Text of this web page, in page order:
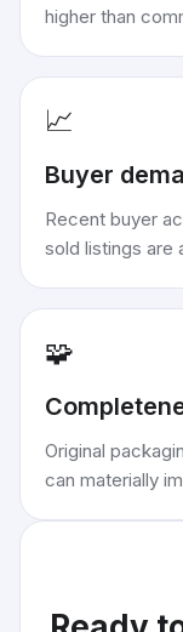
higher than
📈
Buyer
Recent buyer
sold listings are
🧩
Original
can materially